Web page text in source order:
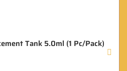
Tank 5.0ml (1 Pc/Pack)